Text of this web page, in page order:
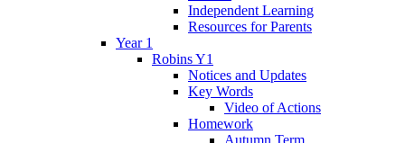
Independent Learning
Resources for Parents
Year 1
Robins Y1
Notices and Updates
Key Words
Video of Actions
Homework